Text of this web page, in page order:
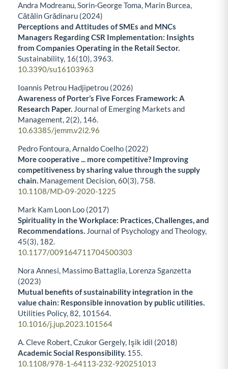
Andra Modreanu, Sorin-George Toma, Marin Burcea,
Cătălin Grădinaru (2024)
Perceptions and Attitudes of SMEs and MNCs
Managers Regarding CSR Implementation: Insights
from Companies Operating in the Retail Sector.
Sustainability, 16(10), 3963.
10.3390/su16103963
Ioannis Petrou Hadjipetrou (2026)
Awareness of Porter’s Five Forces Framework: A
Research Paper. Journal of Emerging Markets and
Management, 2(2), 146.
10.63385/jemm.v2i2.96
Pedro Fontoura, Arnaldo Coelho (2022)
More cooperative ... more competitive? Improving
competitiveness by sharing value through the supply
chain. Management Decision,60(3),758.
10.1108/MD-09-2020-1225
Mark Kam Loon Loo (2017)
Spirituality in the Workplace: Practices, Challenges, and
Recommendations. Journal of Psychology and Theology,
45(3), 182.
10.1177/009164711704500303
Nora Annesi, Massimo Battaglia, Lorenza Sganzetta
(2023)
Mutual benefits of sustainability integration in the
value chain: Responsible innovation by public utilities.
Utilities Policy,82, 101564.
10.1016/j.jup.2023.101564
A. Cleve Robert, Czukor Gergely, Işik idil (2018)
Academic Social Responsibility. 155.
10.1108/978-1-64113-232-920251013